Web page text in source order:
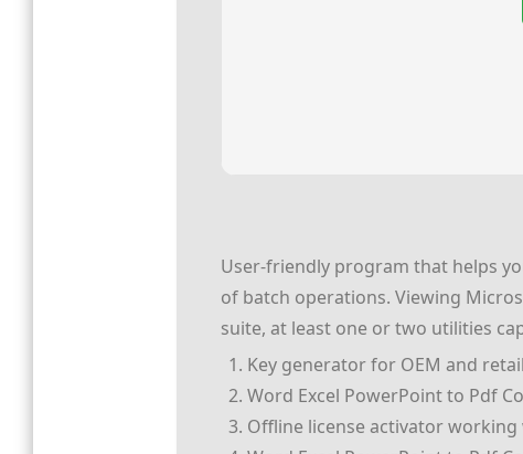
User-friendly program that helps
of batch operations. Viewing
suite, at least one or two utilities
Key generator for OEM and
Word Excel PowerPoint to Pdf
Offline license activator